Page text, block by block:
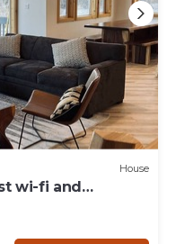
House
wi-fi and